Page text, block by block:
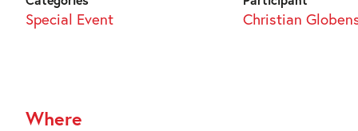
Special Event Christian
Where